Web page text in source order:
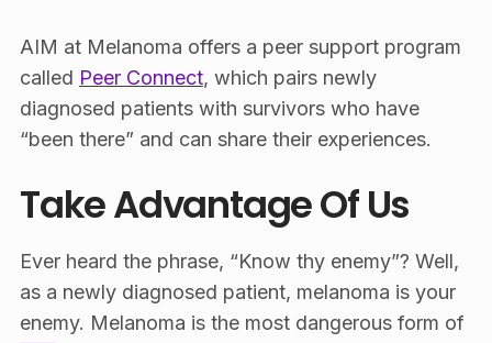
AIM at Melanoma offers a peer support program
called Peer Connect, which pairs newly
diagnosed patients with survivors who have
“been there” and can share their experiences.
Take Advantage Of Us
Ever heard the phrase, “Know thy enemy”? Well,
as a newly diagnosed patient, melanoma is your
enemy. Melanoma is the most dangerous form of